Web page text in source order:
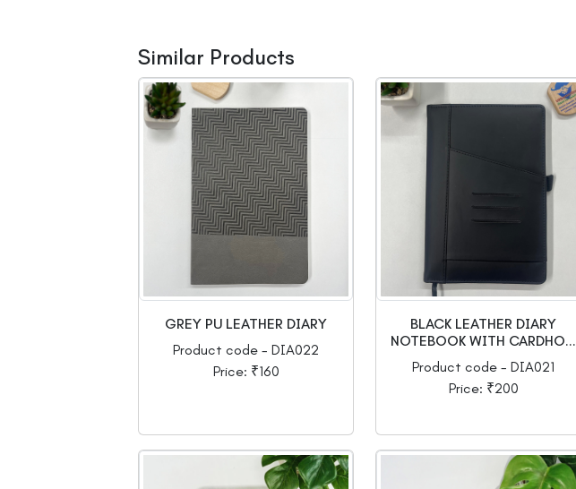
Similar Products
GREY PU LEATHER DIARY
Product code - DIA022
Price: ₹160
BLACK LEATHER DIARY
NOTEBOOK WITH CARDHO...
Product code - DIA021
Price: ₹200